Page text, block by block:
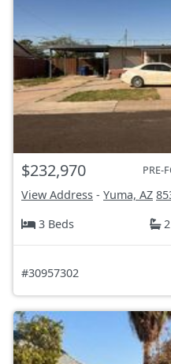
$232,970 PRE-
View Address - Yuma, AZ
3 Beds
2
#30957302